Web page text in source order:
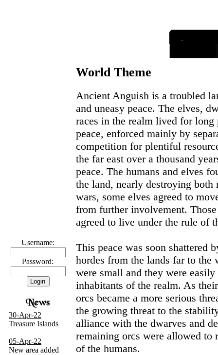
30-Apr-22
Treasure Islands
New area added
World Theme
Ancient Anguish is a troubled
and uneasy peace. The elves,
races in the realm lived for
peace, enforced mainly by
competition for plentiful
the far east over a thousand
peace. The humans and elves
the land, nearly destroying
wars, some elves agreed to
from further involvement.
agreed to live under the rule of
This peace was soon shattered
hordes from the lands far to
were small and they were
inhabitants of the realm. As
orcs became a more serious
the growing threat to the
alliance with the dwarves and
remaining orcs were allowed to
of the humans.